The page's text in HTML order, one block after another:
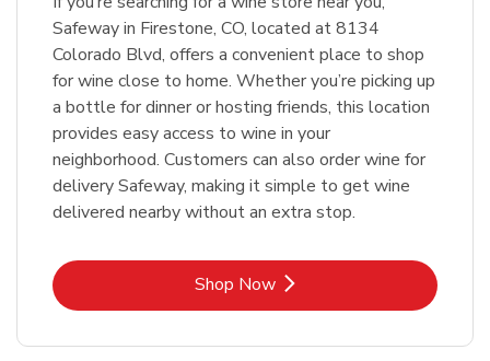
Safeway in Firestone, CO, located at 8134
Colorado Blvd, offers a convenient place to shop
for wine close to home. Whether you’re picking up
a bottle for dinner or hosting friends, this location
provides easy access to wine in your
neighborhood. Customers can also order wine for
delivery Safeway, making it simple to get wine
delivered nearby without an extra stop.
Shop NowLink Opens in New Tab